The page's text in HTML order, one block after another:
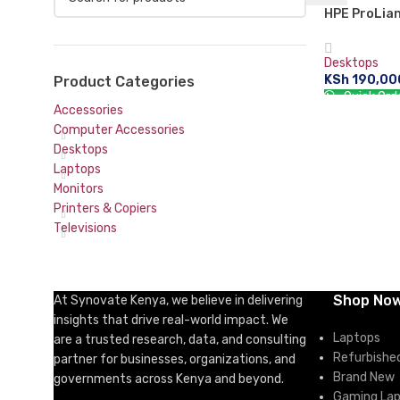
Product Categories
Accessories
Computer Accessories
Desktops
Laptops
Monitors
Printers & Copiers
Televisions
HPE
4LFF NHP
HDD Entry
Desktops
KSh
Quick
At Synovate Kenya, we believe in delivering
insights that drive real-world impact. We
are a trusted research, data, and consulting
partner for businesses, organizations, and
governments across Kenya and beyond.
Shop
Laptops
Brand New
Gaming